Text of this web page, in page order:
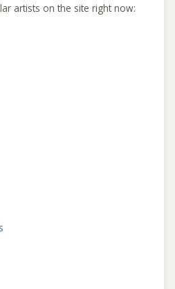
artists on the site right now: